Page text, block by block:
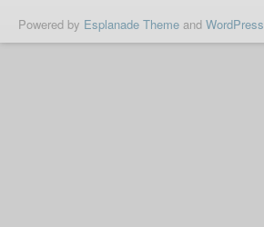
Powered by Esplanade Theme and WordPress